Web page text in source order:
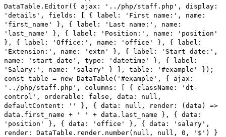
DataTable.Editor({ ajax: '../php/staff.php', display:
'details', fields: [ { label: 'First name:', name:
'first_name' }, { label: 'Last name:', name:
'last_name' }, { label: 'Position:', name: 'position'
}, { label: 'Office:', name: 'office' }, { label:
'Extension:', name: 'extn' }, { label: 'Start date:',
name: 'start_date', type: 'datetime' }, { label:
'Salary:', name: 'salary' } ], table: '#example' });
const table = new DataTable('#example', { ajax:
'../php/staff.php', columns: [ { className: 'dt-
control', orderable: false, data: null,
defaultContent: '' }, { data: null, render: (data) =>
data.first_name + ' ' + data.last_name }, { data:
'position' }, { data: 'office' }, { data: 'salary',
render: DataTable.render.number(null, null, 0, '$') }